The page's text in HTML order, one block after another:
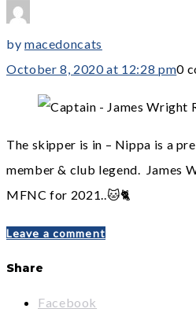
by macedoncats
October 8, 2020 at 12:28 pm0
The skipper is in – Nippa is a
member & club legend. James
MFNC for 2021..🐱🐈
Leave a comment
Share
Facebook